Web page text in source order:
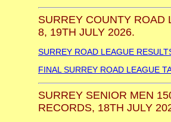
SURREY COUNTY ROAD
8, 19TH JULY 2026.
SURREY ROAD LEAGUE
FINAL SURREY ROAD LEAGUE
SURREY SENIOR MEN
RECORDS, 18TH JULY